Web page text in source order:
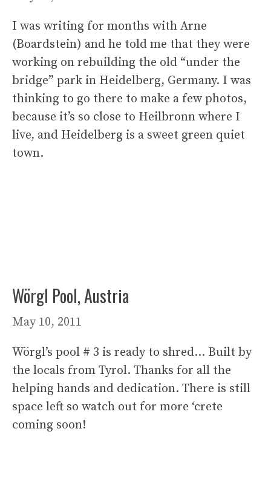
I was writing for months with Arne
(Boardstein) and he told me that they were
working on rebuilding the old “under the
bridge” park in Heidelberg, Germany. I was
thinking to go there to make a few photos,
because it’s so close to Heilbronn where I
live, and Heidelberg is a sweet green quiet
town.
Wörgl Pool, Austria
May 10, 2011
Wörgl’s pool # 3 is ready to shred… Built by
the locals from Tyrol. Thanks for all the
helping hands and dedication. There is still
space left so watch out for more ‘crete
coming soon!